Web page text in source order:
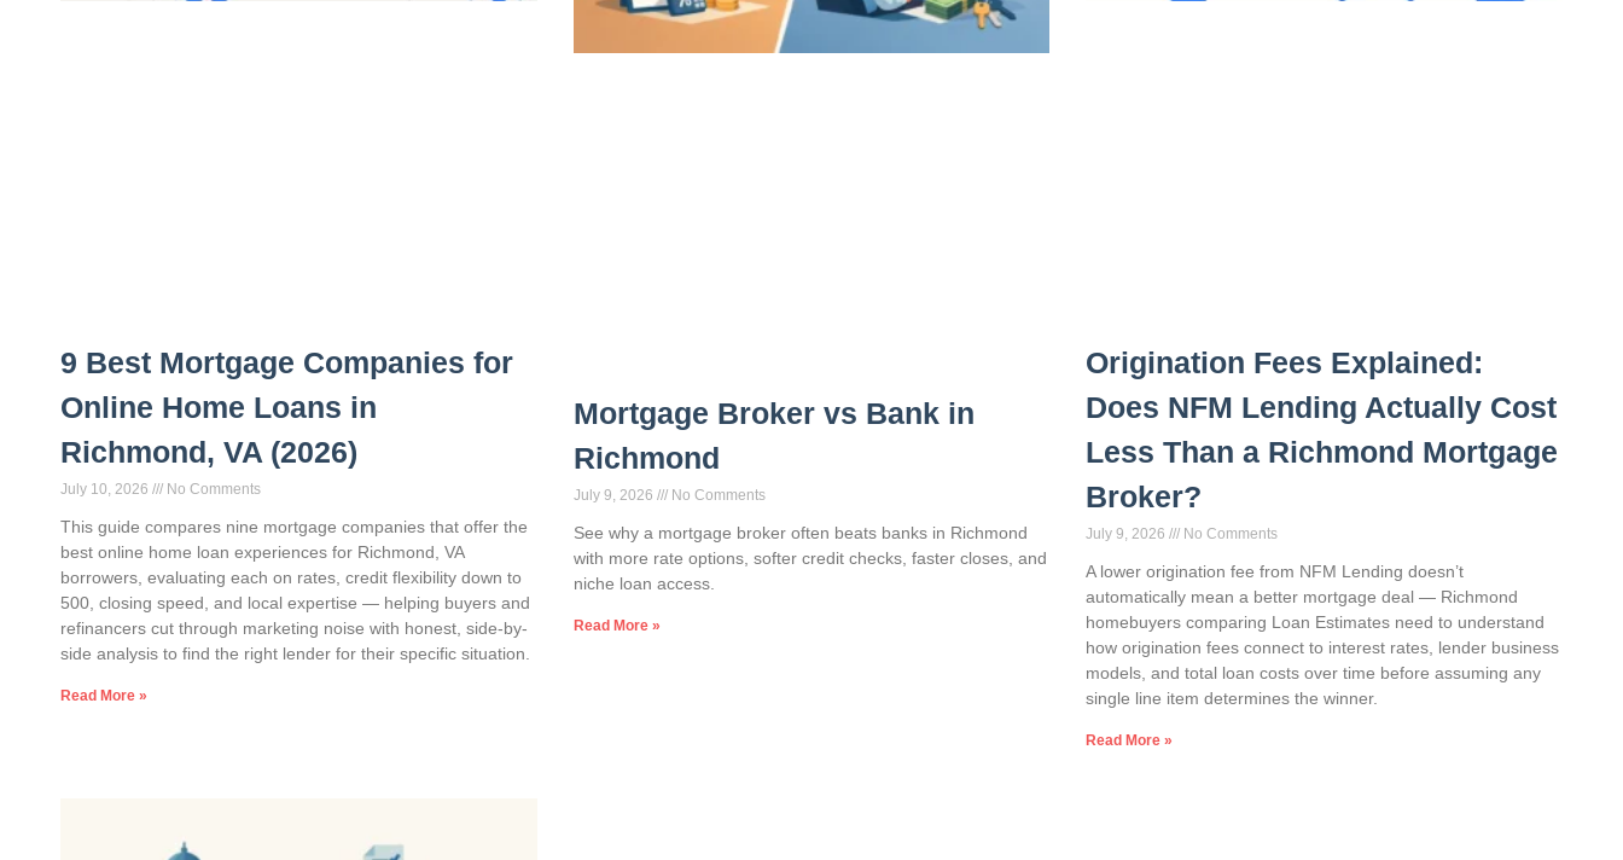
9 Best Mortgage Companies for
Online Home Loans in
Richmond, VA (2026)
July 10, 2026 No Comments
This guide compares nine mortgage companies that offer the
best online home loan experiences for Richmond, VA
borrowers, evaluating each on rates, credit flexibility down to
500, closing speed, and local expertise — helping buyers and
refinancers cut through marketing noise with honest, side-by-
side analysis to find the right lender for their specific situation.
Read More »
Mortgage Broker vs Bank in
Richmond
July 9, 2026 No Comments
See why a mortgage broker often beats banks in Richmond
with more rate options, softer credit checks, faster closes, and
niche loan access.
Read More »
Origination Fees Explained:
Does NFM Lending Actually Cost
Less Than a Richmond Mortgage
Broker?
July 9, 2026 No Comments
A lower origination fee from NFM Lending doesn’t
automatically mean a better mortgage deal — Richmond
homebuyers comparing Loan Estimates need to understand
how origination fees connect to interest rates, lender business
models, and total loan costs over time before assuming any
single line item determines the winner.
Read More »